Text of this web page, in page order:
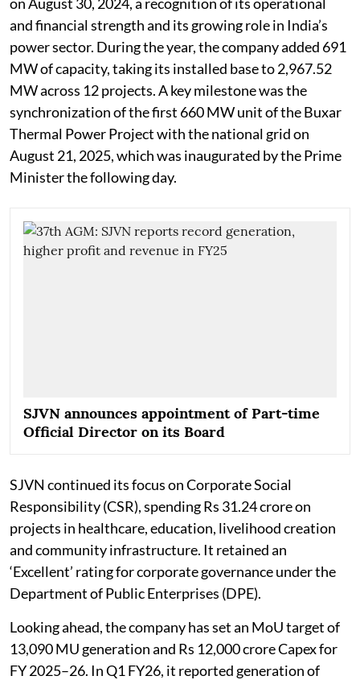
and financial strength and its growing role in India’s
power sector. During the year, the company added 691
MW of capacity, taking its installed base to 2,967.52
MW across 12 projects. A key milestone was the
synchronization of the first 660 MW unit of the Buxar
Thermal Power Project with the national grid on
August 21, 2025, which was inaugurated by the Prime
Minister the following day.
SJVN announces appointment of Part-time
Official Director on its Board
SJVN continued its focus on Corporate Social
Responsibility (CSR), spending Rs 31.24 crore on
projects in healthcare, education, livelihood creation
and community infrastructure. It retained an
‘Excellent’ rating for corporate governance under the
Department of Public Enterprises (DPE).
Looking ahead, the company has set an MoU target of
13,090 MU generation and Rs 12,000 crore Capex for
FY 2025–26. In Q1 FY26, it reported generation of